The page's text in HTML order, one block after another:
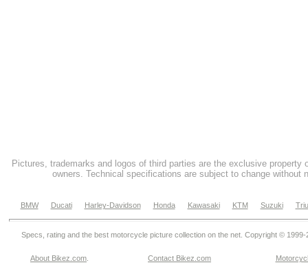
Pictures, trademarks and logos of third parties are the exclusive property
owners. Technical specifications are subject to change without
BMW Ducati Harley-Davidson Honda Kawasaki KTM Suzuki
Specs, rating and the best motorcycle picture collection on the net. Copyright © 1999-
About Bikez.com Contact Bikez.com